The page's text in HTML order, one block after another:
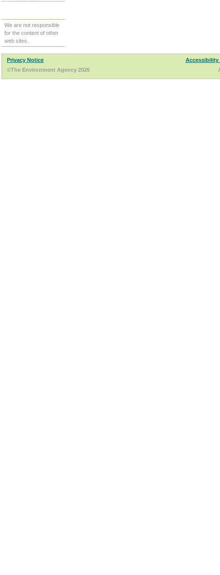
We are not responsible
for the content of other
web sites.
Privacy Notice
Accessibility
©The Environment Agency 2026